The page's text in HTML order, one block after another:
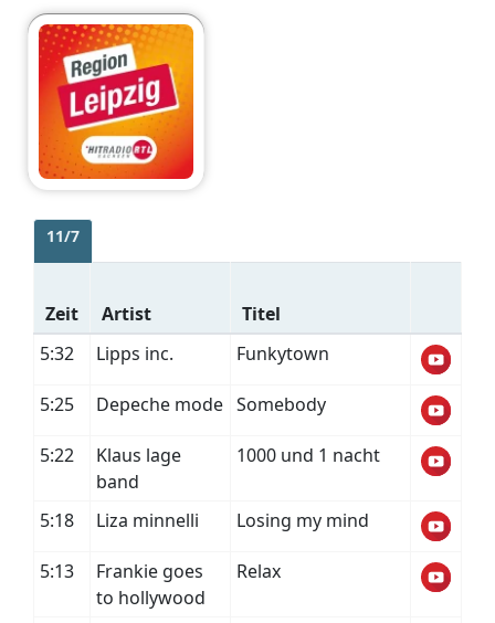
11/7
Zeit Artist
Titel
5:32
Lipps inc. Funkytown
5:25 Depeche mode Somebody
5:22
Klaus lage
band
1000 und 1 nacht
5:18 Liza minnelli Losing my mind
5:13
Frankie goes
to hollywood
Relax